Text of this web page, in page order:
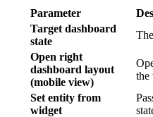
Parameter
Target dashboard
state
Open right
dashboard layout
(mobile view)
the
Set entity from
widget